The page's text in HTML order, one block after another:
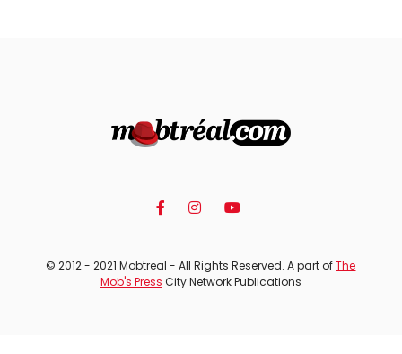
© 2012 - 2021 Mobtreal - All Rights Reserved. A part ofThe
Mob's Press City Network Publications